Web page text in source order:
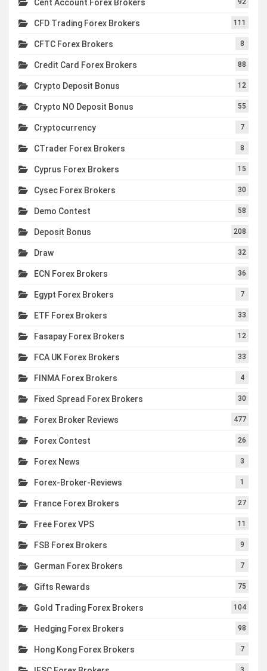
Cent Account Forex Brokers 92
CFD Trading Forex Brokers 111
CFTC Forex Brokers 8
Credit Card Forex Brokers 88
Crypto Deposit Bonus 12
Crypto NO Deposit Bonus 55
Cryptocurrency 7
CTrader Forex Brokers 8
Cyprus Forex Brokers 15
Cysec Forex Brokers 30
Demo Contest 58
Deposit Bonus 208
Draw 32
ECN Forex Brokers 36
Egypt Forex Brokers 7
ETF Forex Brokers 33
Fasapay Forex Brokers 12
FCA UK Forex Brokers 33
FINMA Forex Brokers 4
Fixed Spread Forex Brokers 30
Forex Broker Reviews 477
Forex Contest 26
Forex News 3
Forex-Broker-Reviews 1
France Forex Brokers 27
Free Forex VPS 11
FSB Forex Brokers 9
German Forex Brokers 7
Gifts Rewards 75
Gold Trading Forex Brokers 104
Hedging Forex Brokers 98
Hong Kong Forex Brokers 7